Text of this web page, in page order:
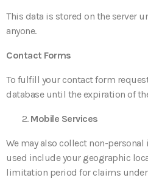
This data is stored on the server
anyone.
Contact Forms
To fulfill your contact form
database until the expiration of
Mobile Services
We may also collect non-
used include your geographic
limitation period for claims under